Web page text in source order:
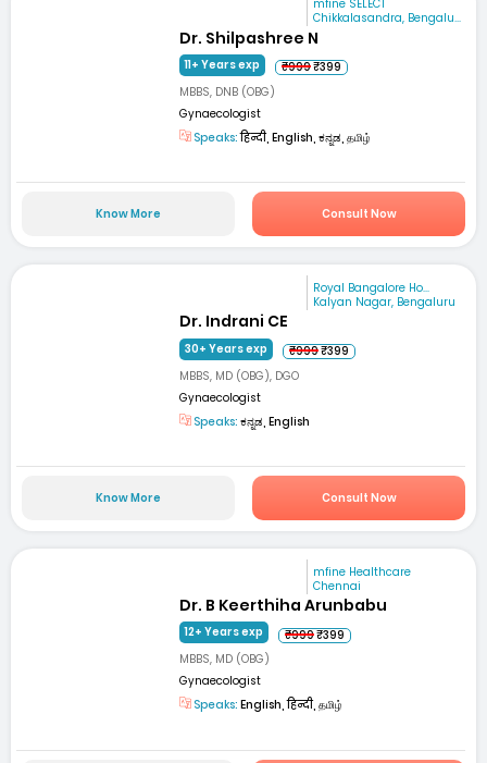
mfine SELECT
Chikkalasandra, Bengalu...
Dr. Shilpashree N
11+ Years exp ₹999₹399
MBBS, DNB (OBG)
Gynaecologist
Speaks:हिन्दी, English, ಕನ್ನಡ, தமிழ்
Know More Consult Now
Royal Bangalore Ho...
Kalyan Nagar, Bengaluru
Dr. Indrani CE
30+ Years exp ₹999₹399
MBBS, MD (OBG), DGO
Gynaecologist
Speaks: ಕನ್ನಡ, English
Know More Consult Now
mfine Healthcare
Chennai
Dr. B Keerthiha Arunbabu
12+ Years exp ₹999₹399
MBBS, MD (OBG)
Gynaecologist
Speaks: English, हिन्दी, தமிழ்